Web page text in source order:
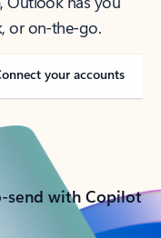
or on-the-go.
your accounts
send with Copilot